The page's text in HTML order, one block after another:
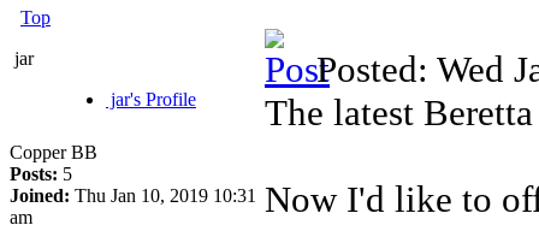
Top
jar
jar's Profile
Copper BB
Posts: 5
Joined: Thu Jan 10, 2019 10:31
am
Posted: Wed
The latest
Now I'd like to